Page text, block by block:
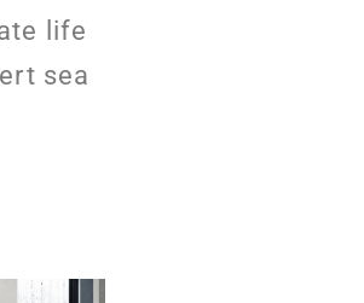
life
sea